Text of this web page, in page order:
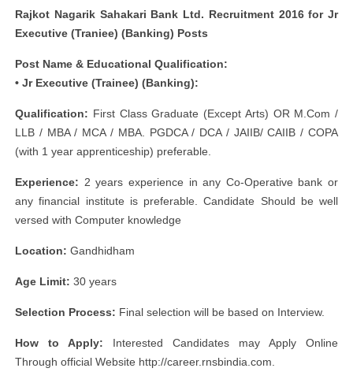
Rajkot Nagarik Sahakari Bank Ltd. Recruitment 2016 for Jr
Executive (Traniee) (Banking) Posts
Post Name & Educational Qualification:
• Jr Executive (Trainee) (Banking):
Qualification: First Class Graduate (Except Arts) OR M.Com /
LLB / MBA / MCA / MBA. PGDCA / DCA / JAIIB/ CAIIB / COPA
(with 1 year apprenticeship) preferable.
Experience: 2 years experience in any Co-Operative bank or
any financial institute is preferable. Candidate Should be well
versed with Computer knowledge
Location: Gandhidham
Age Limit: 30 years
Selection Process: Final selection will be based on Interview.
How to Apply: Interested Candidates may Apply Online
Through official Website http://career.rnsbindia.com.